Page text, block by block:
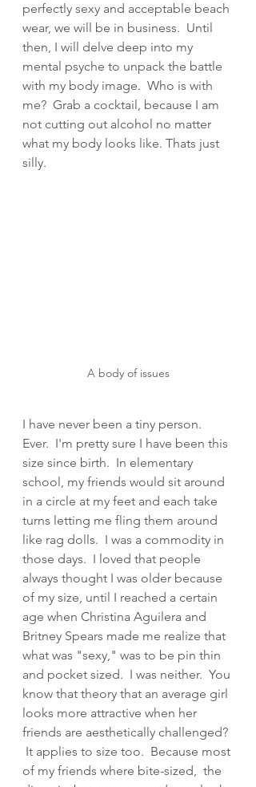
perfectly sexy and acceptable beach
wear, we will be in business.  Until
then, I will delve deep into my
mental psyche to unpack the battle
with my body image.  Who is with
me?  Grab a cocktail, because I am
not cutting out alcohol no matter
what my body looks like. Thats just
silly.
A body of issues
I have never been a tiny person.
Ever.  I'm pretty sure I have been this
size since birth.  In elementary
school, my friends would sit around
in a circle at my feet and each take
turns letting me fling them around
like rag dolls.  I was a commodity in
those days.  I loved that people
always thought I was older because
of my size, until I reached a certain
age when Christina Aguilera and
Britney Spears made me realize that
what was "sexy," was to be pin thin
and pocket sized.  I was neither.  You
know that theory that an average girl
looks more attractive when her
friends are aesthetically challenged?
It applies to size too.  Because most
of my friends where bite-sized,  the